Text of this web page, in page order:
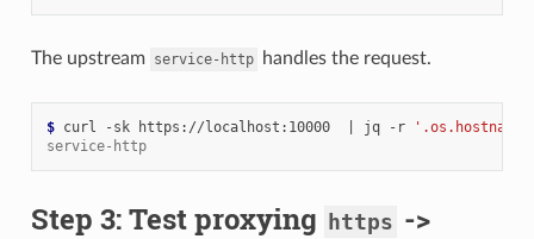
The upstream service-http handles the request.
$ curl -sk https://localhost:10000 jq -r
'.os.hostname'
service-http
Step 3: Test proxying https ->